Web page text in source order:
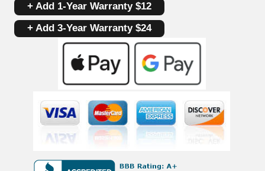
+ Add 1-Year Warranty $12
+ Add 3-Year Warranty $24